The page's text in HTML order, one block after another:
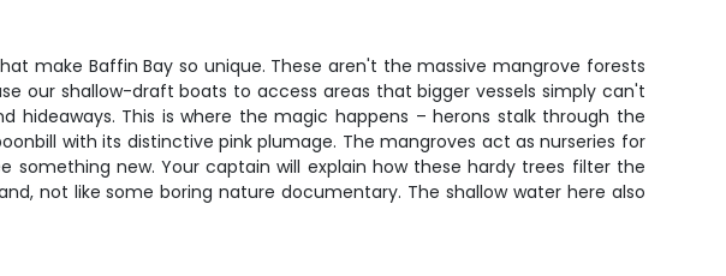
make Baffin Bay so unique. These aren't the massive mangrove forests
our shallow-draft boats to access areas that bigger vessels simply can't
This is where the magic happens – herons stalk through the
with its distinctive pink plumage. The mangroves act as nurseries for
new. Your captain will explain how these hardy trees filter the
not like some boring nature documentary. The shallow water here also